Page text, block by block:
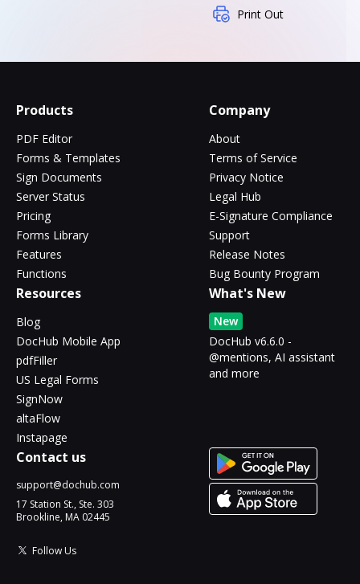
Print Out
Products
PDF Editor
Forms & Templates
Sign Documents
Server Status
Pricing
Forms Library
Features
Functions
Company
About
Terms of Service
Privacy Notice
Legal Hub
E-Signature Compliance
Support
Release Notes
Bug Bounty Program
Resources
Blog
DocHub Mobile App
pdfFiller
US Legal Forms
SignNow
altaFlow
Instapage
What's New
New
DocHub v6.6.0 -
@mentions, AI assistant
and more
Contact us
support@dochub.com
17 Station St., Ste. 303
Brookline, MA 02445
Follow Us